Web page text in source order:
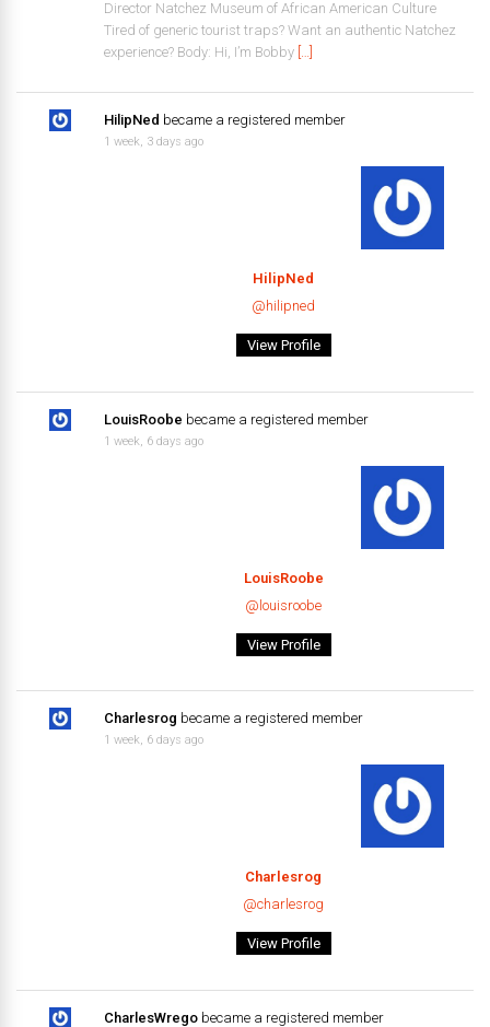
Director Natchez Museum of African American Culture
Tired of generic tourist traps? Want an authentic Natchez
experience? Body: Hi, I’m Bobby
HilipNed became a registered member
1 week, 3 days ago
HilipNed
@hilipned
View Profile
LouisRoobe became a registered member
1 week, 6 days ago
LouisRoobe
@louisroobe
View Profile
Charlesrog became a registered member
1 week, 6 days ago
Charlesrog
@charlesrog
View Profile
CharlesWrego became a registered member